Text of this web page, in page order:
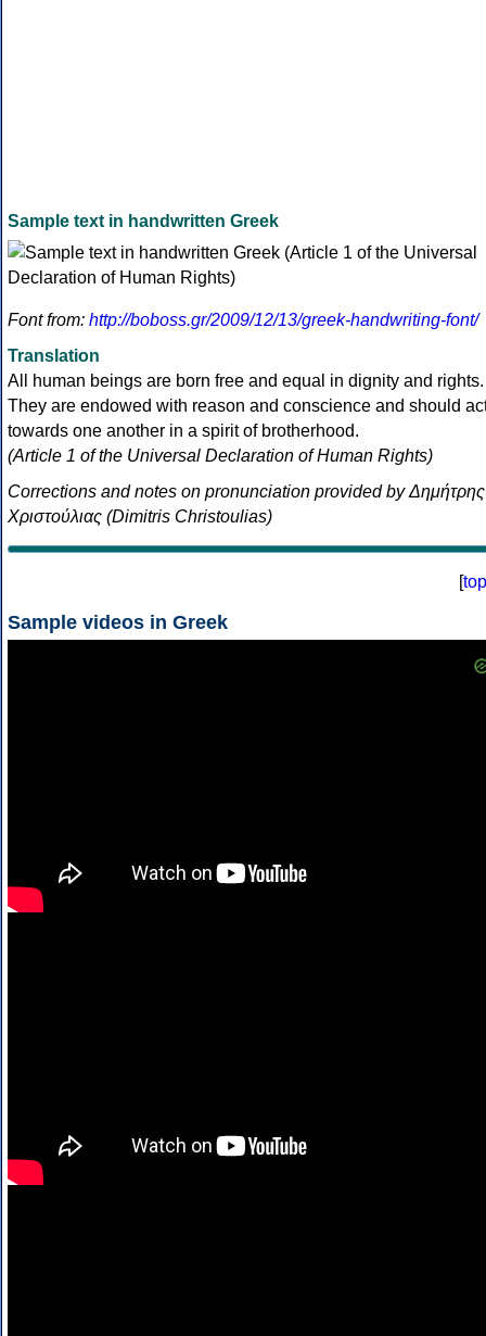
Sample text in handwritten Greek
Font from: http://boboss.gr/2009/12/13/greek-handwriting-font/
Translation
All human beings are born free and equal in dignity and rights.
They are endowed with reason and conscience and should
towards one another in a spirit of brotherhood.
(Article 1 of the Universal Declaration of Human Rights)
Corrections and notes on pronunciation provided by Δημήτρης
Χριστούλιας (Dimitris Christoulias)
[top
Sample videos in Greek